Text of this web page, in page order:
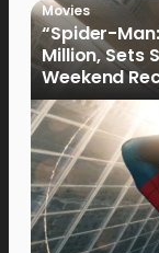
Movies
“Spider-
Million, Sets
Weekend